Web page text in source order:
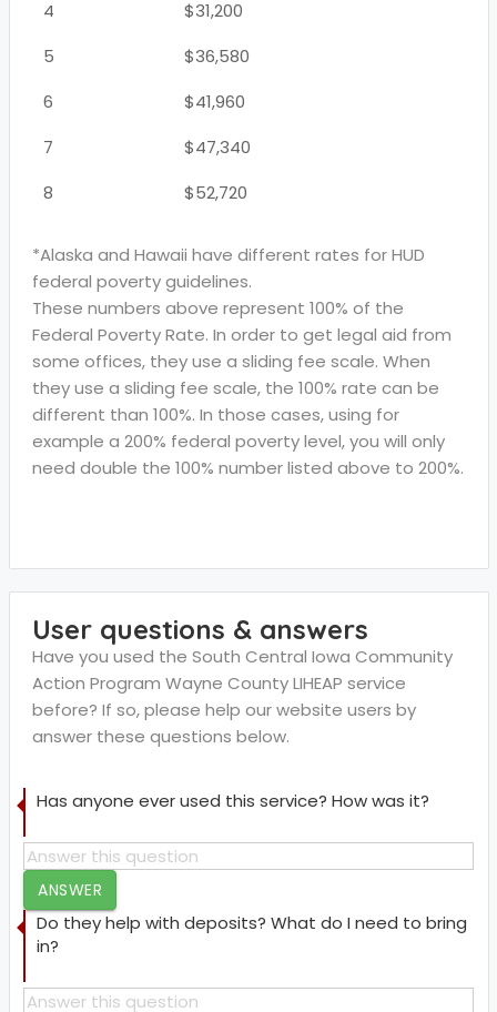
4
$31,200
5
$36,580
6
$41,960
7
$47,340
8
$52,720
*Alaska and Hawaii have different rates for HUD
federal poverty guidelines.
These numbers above represent 100% of the
Federal Poverty Rate. In order to get legal aid from
some offices, they use a sliding fee scale. When
they use a sliding fee scale, the 100% rate can be
different than 100%. In those cases, using for
example a 200% federal poverty level, you will only
need double the 100% number listed above to 200%.
User questions & answers
Have you used the South Central Iowa Community
Action Program Wayne County LIHEAP service
before? If so, please help our website users by
answer these questions below.
Has anyone ever used this service? How was it?
ANSWER
Do they help with deposits? What do I need to bring
in?